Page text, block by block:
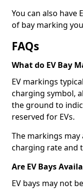
You can also have
of bay marking
FAQs
What do EV Bay
EV markings
charging symbol,
the ground to
reserved for EVs.
The markings
charging rate and
Are EV Bays
EV bays may not